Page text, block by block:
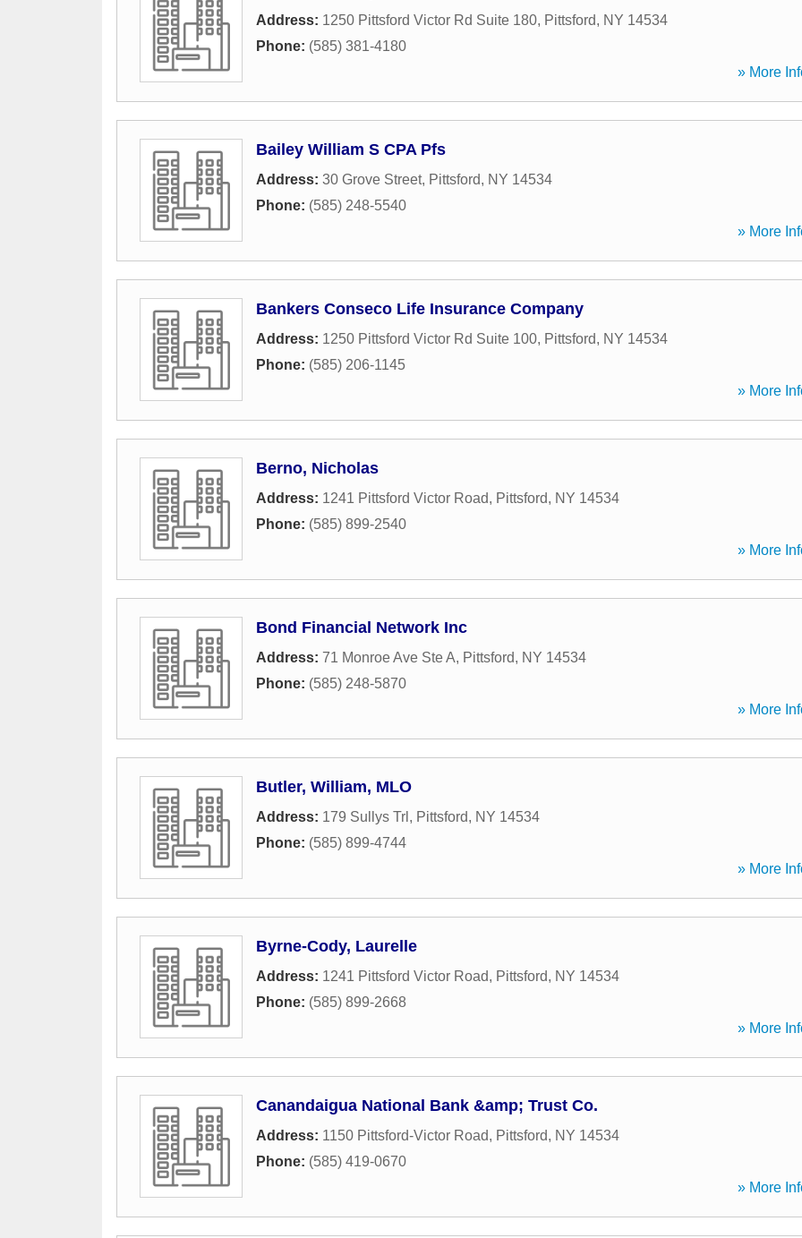
Address: 1250 Pittsford Victor Rd Suite 180, Pittsford, NY 14534
Phone: (585) 381-4180
» More
Bailey William S CPA Pfs
Address: 30 Grove Street, Pittsford, NY 14534
Phone: (585) 248-5540
» More
Bankers Conseco Life Insurance Company
Address: 1250 Pittsford Victor Rd Suite 100, Pittsford, NY 14534
Phone: (585) 206-1145
» More
Berno, Nicholas
Address: 1241 Pittsford Victor Road, Pittsford, NY 14534
Phone: (585) 899-2540
» More
Bond Financial Network Inc
Address: 71 Monroe Ave Ste A, Pittsford, NY 14534
Phone: (585) 248-5870
» More
Butler, William, MLO
Address: 179 Sullys Trl , Pittsford, NY 14534
Phone: (585) 899-4744
» More
Byrne-Cody, Laurelle
Address: 1241 Pittsford Victor Road, Pittsford, NY 14534
Phone: (585) 899-2668
» More
Canandaigua National Bank &amp; Trust Co.
Address: 1150 Pittsford-Victor Road, Pittsford, NY 14534
Phone: (585) 419-0670
» More